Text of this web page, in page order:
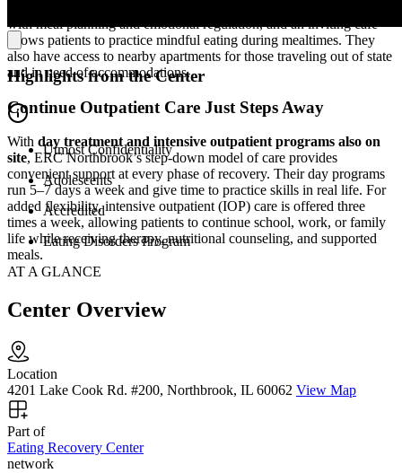
with meal planning and emotional regulation, and an inviting café
allows patients to practice mindful eating during mealtimes. They
also have access to nearby apartments for those traveling out of state
and in need of accommodations.
Continue Outpatient Care Just Steps Away
With day treatment and intensive outpatient programs also on
site, ERC Northbrook’s step-down model of care provides
convenient support at every phase of recovery. Their day programs
run 5–7 days a week and give time to practice skills in real life. For
added flexibility, intensive outpatient (IOP) care is offered three
times a week, allowing patients to continue school, work, or family
life while receiving therapy, nutritional counseling, and supported
meals.
Highlights from the Center
Utmost Confidentiality
Adolescents
Accredited
Eating Disorders Program
AT A GLANCE
Center Overview
Location
4201 Lake Cook Rd. #200, Northbrook, IL 60062 View Map
Part of
Eating Recovery Center
network